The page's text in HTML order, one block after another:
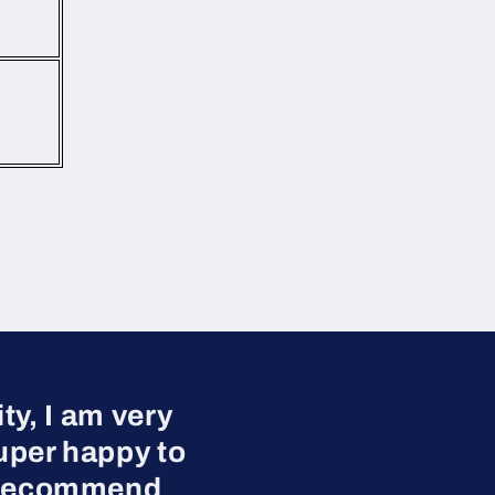
I am very
happy to